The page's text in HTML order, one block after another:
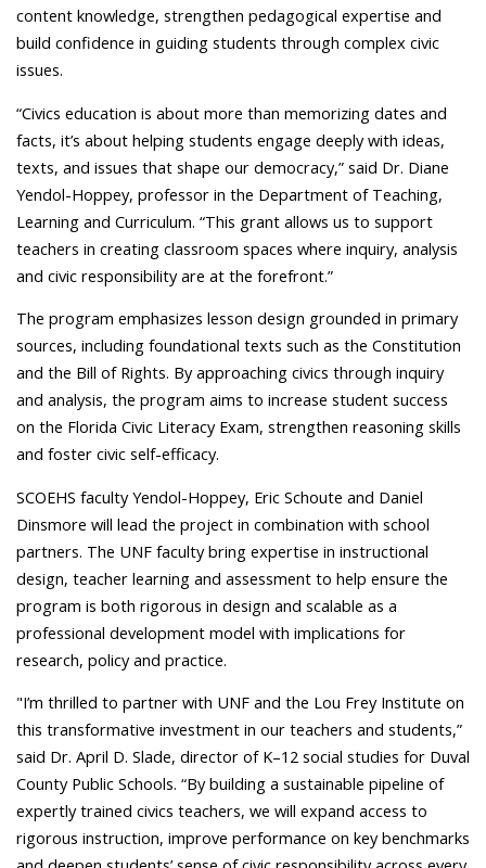
content knowledge, strengthen pedagogical expertise and
build confidence in guiding students through complex civic
issues.
“Civics education is about more than memorizing dates and
facts, it’s about helping students engage deeply with ideas,
texts, and issues that shape our democracy,” said Dr. Diane
Yendol-Hoppey, professor in the Department of Teaching,
Learning and Curriculum. “This grant allows us to support
teachers in creating classroom spaces where inquiry, analysis
and civic responsibility are at the forefront.”
The program emphasizes lesson design grounded in primary
sources, including foundational texts such as the Constitution
and the Bill of Rights. By approaching civics through inquiry
and analysis, the program aims to increase student success
on the Florida Civic Literacy Exam, strengthen reasoning skills
and foster civic self-efficacy.
SCOEHS faculty Yendol-Hoppey, Eric Schoute and Daniel
Dinsmore will lead the project in combination with school
partners. The UNF faculty bring expertise in instructional
design, teacher learning and assessment to help ensure the
program is both rigorous in design and scalable as a
professional development model with implications for
research, policy and practice.
"I’m thrilled to partner with UNF and the Lou Frey Institute on
this transformative investment in our teachers and students,”
said Dr. April D. Slade, director of K–12 social studies for Duval
County Public Schools. “By building a sustainable pipeline of
expertly trained civics teachers, we will expand access to
rigorous instruction, improve performance on key benchmarks